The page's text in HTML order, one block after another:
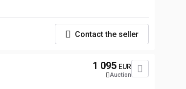
Contact the seller
1 095 EUR
Auction